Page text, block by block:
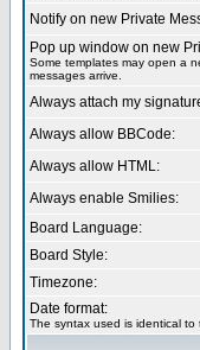
Notify on new Private
Pop up window on new
Some templates may open a
messages arrive.
Always attach my
Always allow BBCode:
Always allow HTML:
Always enable Smilies:
Board Language:
Board Style:
Timezone:
Date format:
The syntax used is identical to